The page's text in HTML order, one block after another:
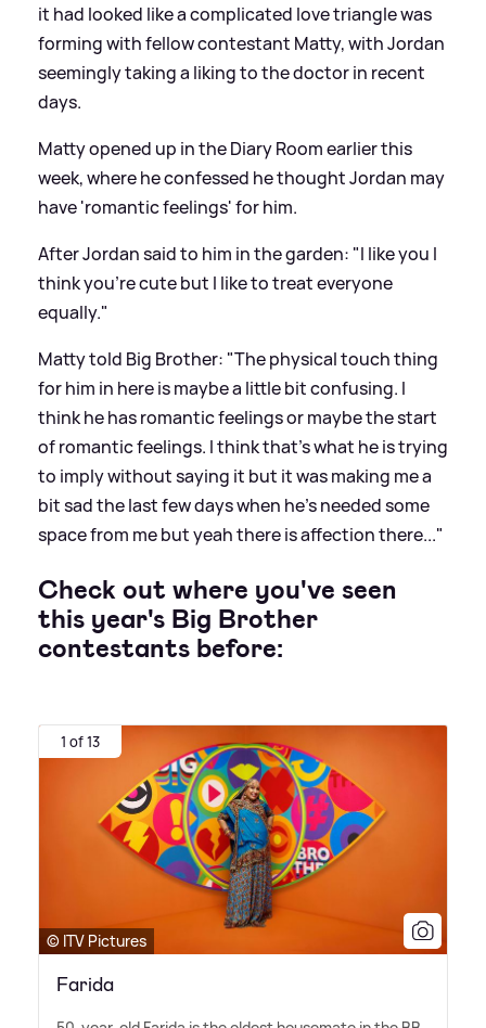
it had looked like a complicated love triangle was
forming with fellow contestant Matty, with Jordan
seemingly taking a liking to the doctor in recent
days.
Matty opened up in the Diary Room earlier this
week, where he confessed he thought Jordan may
have 'romantic feelings' for him.
After Jordan said to him in the garden: "I like you I
think you're cute but I like to treat everyone
equally."
Matty told Big Brother: "The physical touch thing
for him in here is maybe a little bit confusing. I
think he has romantic feelings or maybe the start
of romantic feelings. I think that's what he is trying
to imply without saying it but it was making me a
bit sad the last few days when he's needed some
space from me but yeah there is affection there..."
Check out where you've seen
this year's Big Brother
contestants before:
1 of 13
© ITV Pictures
Farida